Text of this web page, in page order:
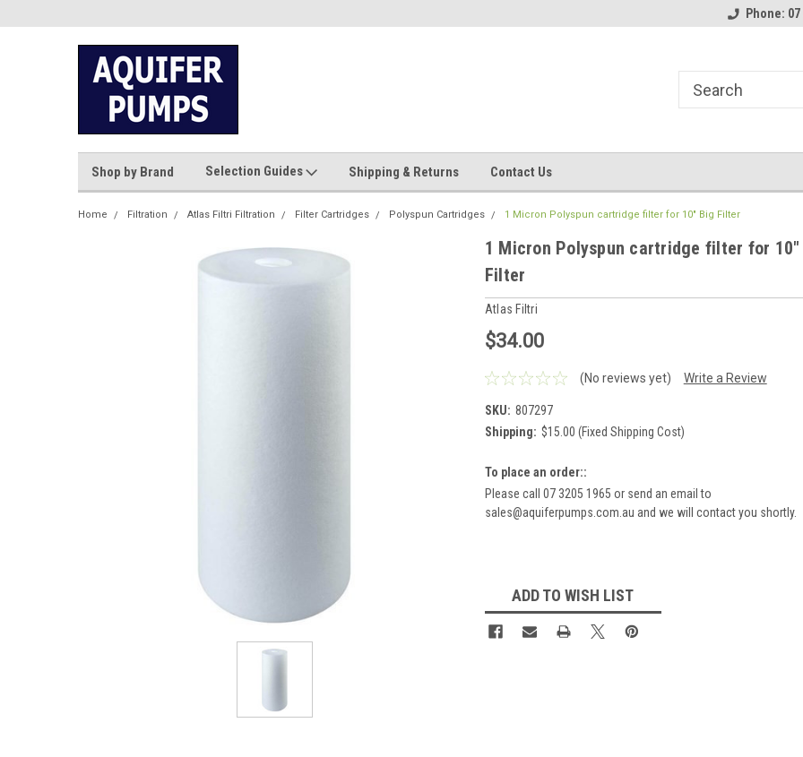
Phone: 07
Shop by Brand Selection Guides Shipping & Returns Contact Us
Home Filtration Atlas Filtri Filtration Filter Cartridges Polyspun Cartridges 1 Micron Polyspun cartridge filter for 10" Big Filter
1 Micron Polyspun cartridge filter for 10"
Filter
Atlas Filtri
$34.00
(No reviews yet) Write a Review
SKU: 807297
Shipping: $15.00 (Fixed Shipping Cost)
To place an order::
Please call 07 3205 1965 or send an email to
sales@aquiferpumps.com.au and we will contact you shortly.
ADD TO WISH LIST